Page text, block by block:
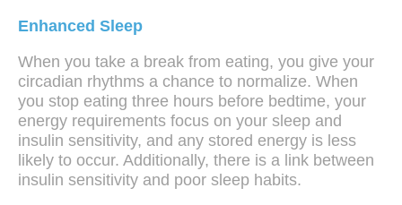
Enhanced Sleep
When you take a break from eating, you give your
circadian rhythms a chance to normalize. When
you stop eating three hours before bedtime, your
energy requirements focus on your sleep and
insulin sensitivity, and any stored energy is less
likely to occur. Additionally, there is a link between
insulin sensitivity and poor sleep habits.